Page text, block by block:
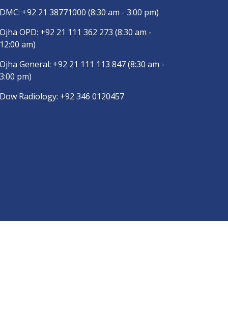
DMC: +92 21 38771000 (8:30 am - 3:00 pm)
Ojha OPD: +92 21 111 362 273 (8:30 am -
12:00 am)
Ojha General: +92 21 111 113 847(8:30 am -
3:00 pm)
Dow Radiology: +92 346 0120457